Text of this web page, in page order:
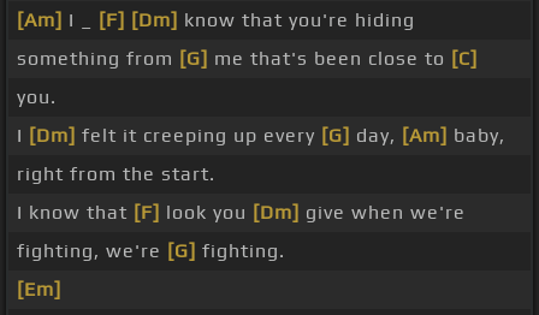
[Am] I _ [F] [Dm] know that you're hiding
something from [G] me that's been close to [C]
you.
I [Dm] felt it creeping up every [G] day, [Am] baby,
right from the start.
I know that [F] look you [Dm] give when we're
fighting, we're [G] fighting.
[Em]